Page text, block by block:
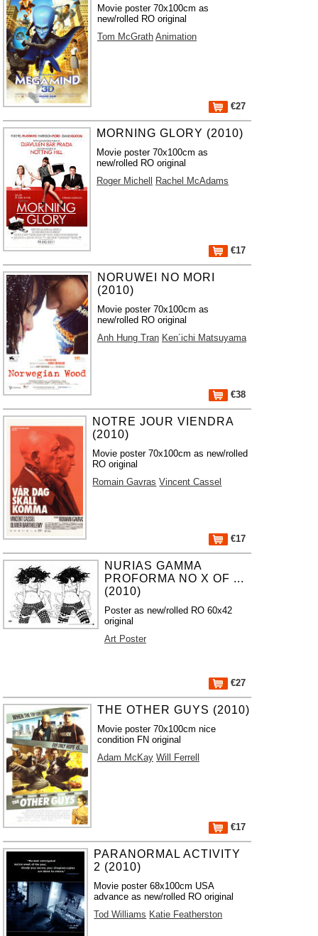
Movie poster 70x100cm as
new/rolled RO original
Tom McGrath Animation
€27
MORNING GLORY (2010)
Movie poster 70x100cm as
new/rolled RO original
Roger Michell
Rachel McAdams
€17
NORUWEI NO MORI
(2010)
Movie poster 70x100cm as
new/rolled RO original
Anh Hung Tran Ken´ichi Matsuyama
€38
NOTRE JOUR VIENDRA
(2010)
Movie poster 70x100cm as new/rolled
RO original
Romain Gavras Vincent Cassel
€17
NURIAS GAMMA
PROFORMA NO X OF ...
(2010)
Poster as new/rolled RO 60x42
original
Art Poster
€27
THE OTHER GUYS (2010)
Movie poster 70x100cm nice
condition FN original
Adam McKay Will Ferrell
€17
PARANORMAL ACTIVITY
2 (2010)
Movie poster 68x100cm USA
advance as new/rolled RO original
Tod Williams Katie Featherston